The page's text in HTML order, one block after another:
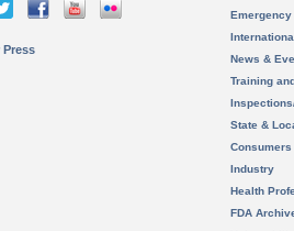
Press
News &
Training
State &
Consumers
Industry
Health
FDA